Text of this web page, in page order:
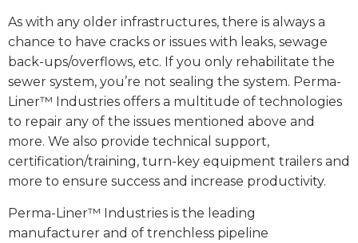
As with any older infrastructures, there is always a
chance to have cracks or issues with leaks, sewage
back-ups/overflows, etc. If you only rehabilitate the
sewer system, you’re not sealing the system. Perma-
Liner™ Industries offers a multitude of technologies
to repair any of the issues mentioned above and
more. We also provide technical support,
certification/training, turn-key equipment trailers and
more to ensure success and increase productivity.
Perma-Liner™ Industries is the leading
manufacturer and of trenchless pipeline